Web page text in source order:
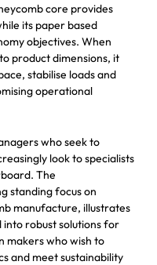
core provides
its paper based
objectives. When
product dimensions, it
stabilise loads and
operational
who seek to
look to specialists
The
standing focus on
manufacture, illustrates
robust solutions for
makers who wish to
and meet sustainability